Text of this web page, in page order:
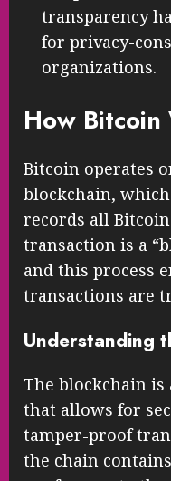
transparency
for privacy-
organizations.
How Bitcoin
Bitcoin operates
blockchain,
records all
transaction is a
and this process
transactions are
Understanding
The blockchain is
that allows for
tamper-proof
the chain